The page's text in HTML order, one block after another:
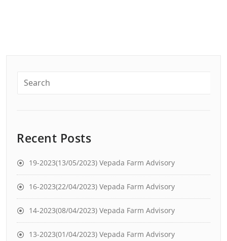
Recent Posts
19-2023(13/05/2023) Vepada Farm Advisory
16-2023(22/04/2023) Vepada Farm Advisory
14-2023(08/04/2023) Vepada Farm Advisory
13-2023(01/04/2023) Vepada Farm Advisory